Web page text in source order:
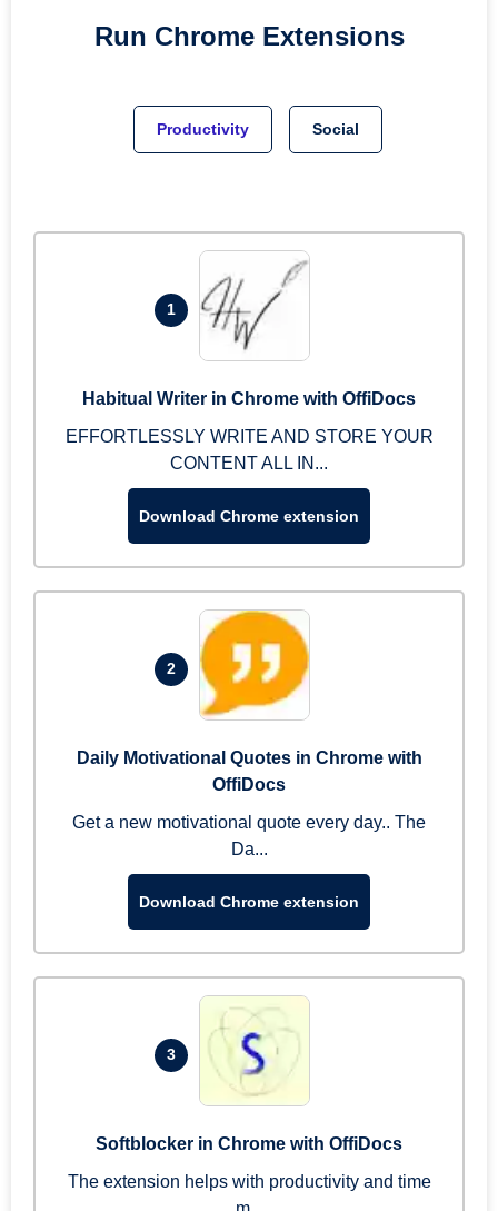
Run Chrome Extensions
Productivity Social
1
Habitual Writer in Chrome with OffiDocs
EFFORTLESSLY WRITE AND STORE YOUR
CONTENT ALL IN...
Download Chrome extension
2
Daily Motivational Quotes in Chrome with
OffiDocs
Get a new motivational quote every day.. The
Da...
Download Chrome extension
3
Softblocker in Chrome with OffiDocs
The extension helps with productivity and time